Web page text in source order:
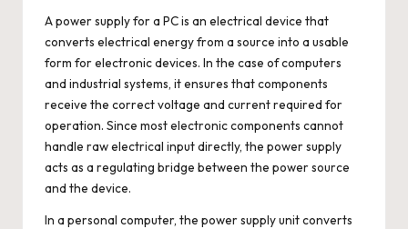
Apower supply for a PCis an electrical device that
converts electrical energy from a source into a usable
form for electronic devices. In the case of computers
and industrial systems, it ensures that components
receive the correct voltage and current required for
operation. Since most electronic components cannot
handle raw electrical input directly, the power supply
acts as a regulating bridge between the power source
and the device.
In a personal computer, the power supply unit converts